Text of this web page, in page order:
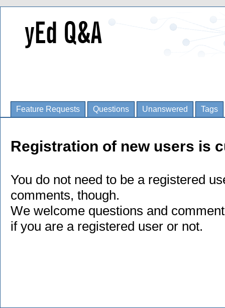
Feature Requests Questions Unanswered Tags
Registration of new users is
You do not need to be a registered
comments, though.
We welcome questions and
if you are a registered user or not.